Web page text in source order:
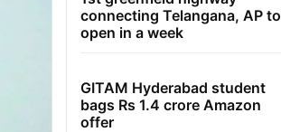
connecting Telangana, AP to
open in a week
GITAM Hyderabad student
bags Rs 1.4 crore Amazon
offer